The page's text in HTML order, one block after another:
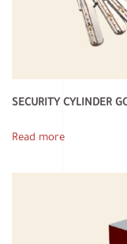
SECURITY CYLINDER
Read more